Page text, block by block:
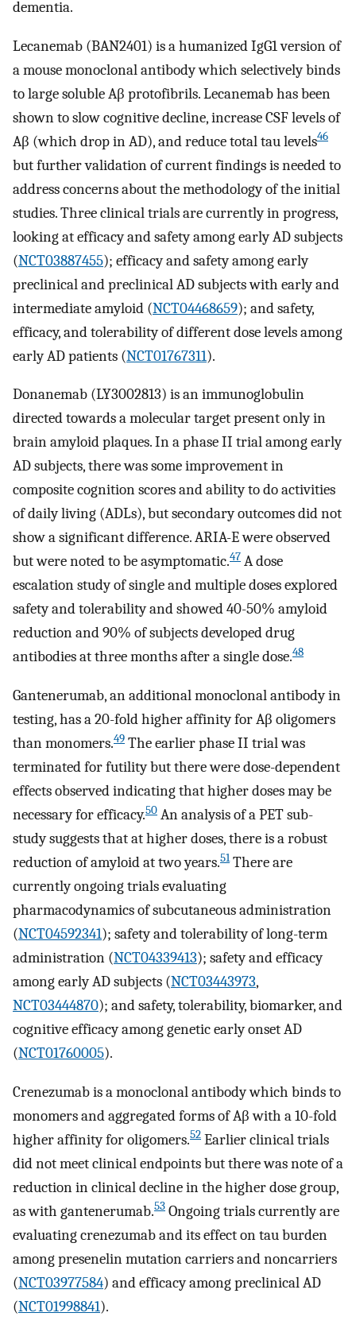
dementia.
Lecanemab (BAN2401) is a humanized IgG1 version of
a mouse monoclonal antibody which selectively binds
to large soluble Aβ protofibrils. Lecanemab has been
shown to slow cognitive decline, increase CSF levels of
Aβ (which drop in AD), and reduce total tau levels46
but further validation of current findings is needed to
address concerns about the methodology of the initial
studies. Three clinical trials are currently in progress,
looking at efficacy and safety among early AD subjects
(NCT03887455); efficacy and safety among early
preclinical and preclinical AD subjects with early and
intermediate amyloid (NCT04468659); and safety,
efficacy, and tolerability of different dose levels among
early AD patients (NCT01767311).
Donanemab (LY3002813) is an immunoglobulin
directed towards a molecular target present only in
brain amyloid plaques. In a phase II trial among early
AD subjects, there was some improvement in
composite cognition scores and ability to do activities
of daily living (ADLs), but secondary outcomes did not
show a significant difference. ARIA-E were observed
but were noted to be asymptomatic.47 A dose
escalation study of single and multiple doses explored
safety and tolerability and showed 40-50% amyloid
reduction and 90% of subjects developed drug
antibodies at three months after a single dose.48
Gantenerumab, an additional monoclonal antibody in
testing, has a 20-fold higher affinity for Aβ oligomers
than monomers.49 The earlier phase II trial was
terminated for futility but there were dose-dependent
effects observed indicating that higher doses may be
necessary for efficacy.50 An analysis of a PET sub-
study suggests that at higher doses, there is a robust
reduction of amyloid at two years.51There are
currently ongoing trials evaluating
pharmacodynamics of subcutaneous administration
(NCT04592341); safety and tolerability of long-term
administration (NCT04339413); safety and efficacy
among early AD subjects (NCT03443973,
NCT03444870); and safety, tolerability, biomarker, and
cognitive efficacy among genetic early onset AD
(NCT01760005).
Crenezumab is a monoclonal antibody which binds to
monomers and aggregated forms of Aβ with a 10-fold
higher affinity for oligomers.52 Earlier clinical trials
did not meet clinical endpoints but there was note of a
reduction in clinical decline in the higher dose group,
as with gantenerumab.53 Ongoing trials currently are
evaluating crenezumab and its effect on tau burden
among presenelin mutation carriers and noncarriers
(NCT03977584) and efficacy among preclinical AD
(NCT01998841).